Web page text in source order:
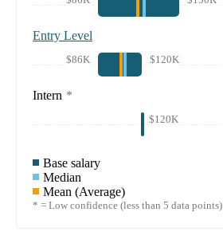
Entry Level
$86K $120K
Intern *
$120K
Base salary
Median
Mean (Average)
* = Low confidence (less than 5 data points)